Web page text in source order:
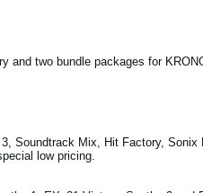
and two bundle packages for
Soundtrack Mix, Hit Factory,
low pricing.